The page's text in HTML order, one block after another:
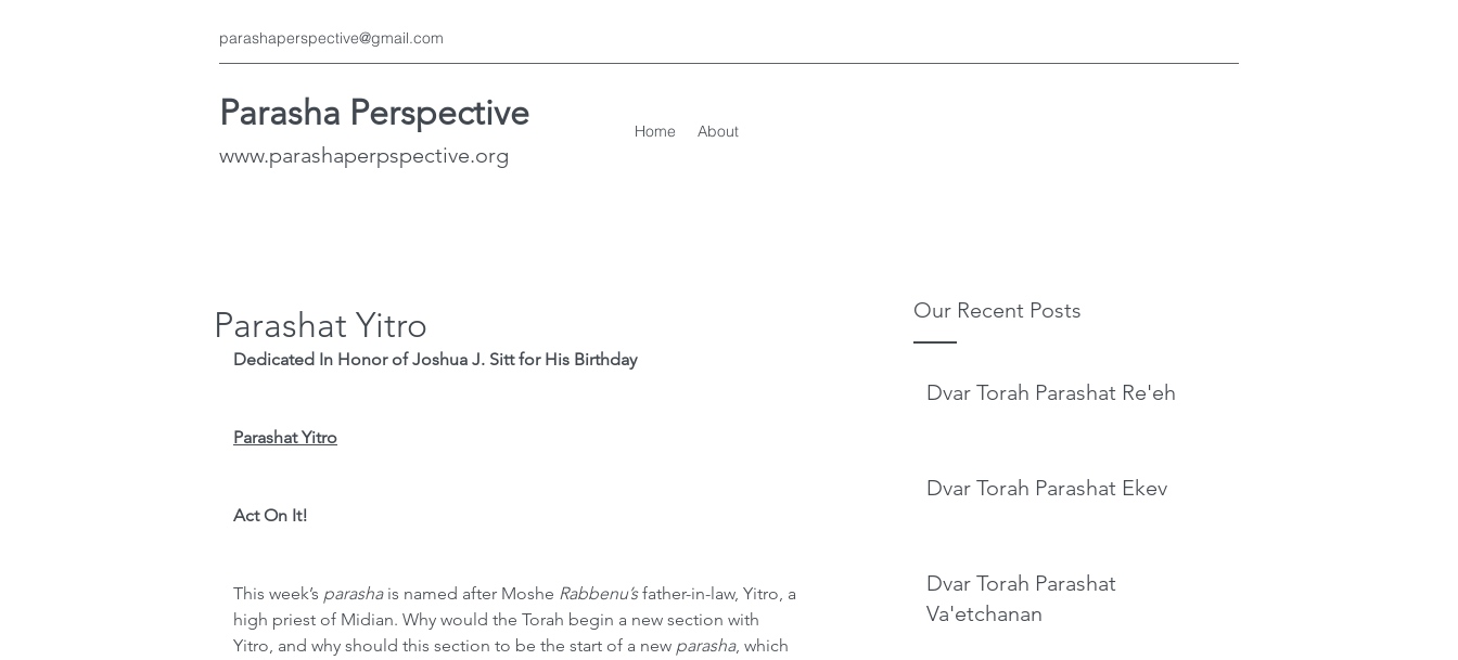
parashaperspective@gmail.com
Parasha Perspective
www.parashaperpspective.org
Home About
Our Recent Posts
Dvar Torah Parashat Re'eh
Dvar Torah Parashat Ekev
Dvar Torah Parashat
Va'etchanan
Parashat Yitro
Dedicated In Honor of Joshua J. Sitt for His Birthday
Parashat Yitro
Act On It!
This week’s parasha is named after Moshe Rabbenu’s father-in-law, Yitro, a
high priest of Midian. Why would the Torah begin a new section with
Yitro, and why should this section to be the start of a new parasha, which